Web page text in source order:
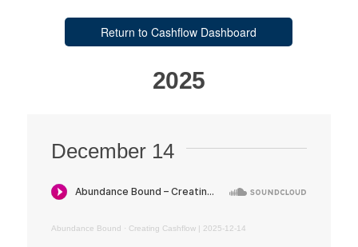
Return to Cashflow Dashboard
2025
December 14
Abundance Bound · Creating Cashflow | 2025-12-14